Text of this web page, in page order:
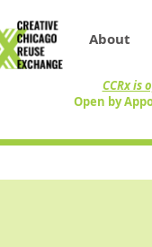
About
CCRx is
Open by